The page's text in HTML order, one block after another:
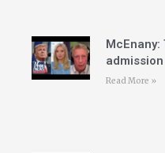
McEnany:
admission
Read More »